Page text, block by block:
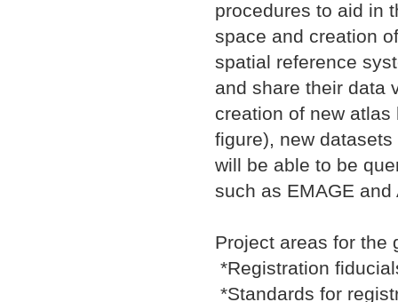
procedures to aid in
space and creation
spatial reference
and share their data
creation of new
figure), new
will be able to be
such as EMAGE
Project areas for the
*Registration
*Standards for